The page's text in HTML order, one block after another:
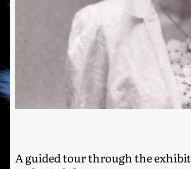
A guided tour through the